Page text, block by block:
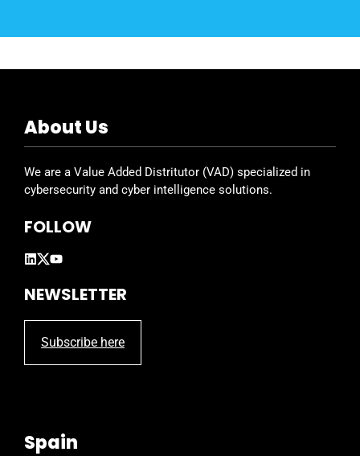
About Us
We are a Value Added Distritutor (VAD) specialized in
cybersecurity and cyber intelligence solutions.
FOLLOW
NEWSLETTER
Subscribe here
Spain